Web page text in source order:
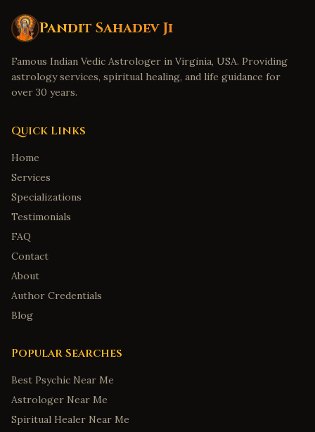
Pandit Sahadev Ji
Famous Indian Vedic Astrologer in Virginia, USA. Providing
astrology services, spiritual healing, and life guidance for
over 30 years.
Quick Links
Home
Services
Specializations
Testimonials
FAQ
Contact
About
Author Credentials
Blog
Popular Searches
Best Psychic Near Me
Astrologer Near Me
Spiritual Healer Near Me